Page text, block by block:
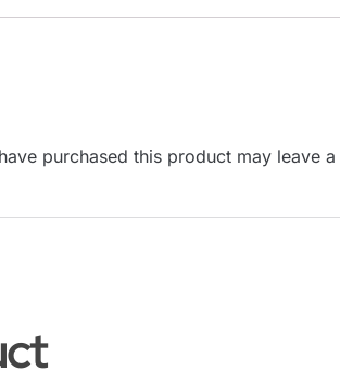
purchased this product may leave a